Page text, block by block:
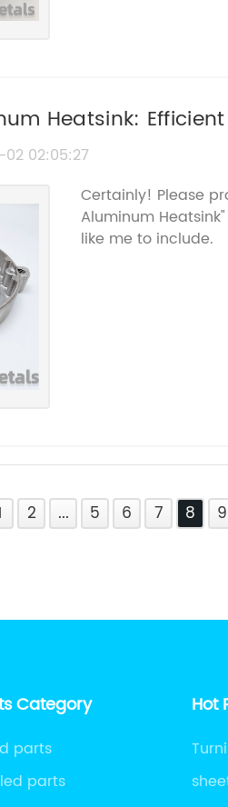
Heatsink:
02:05:27
Certainly! Please
Aluminum
like me to include.
2 ... 5 6 7 8 9
Category
parts
parts
Hot